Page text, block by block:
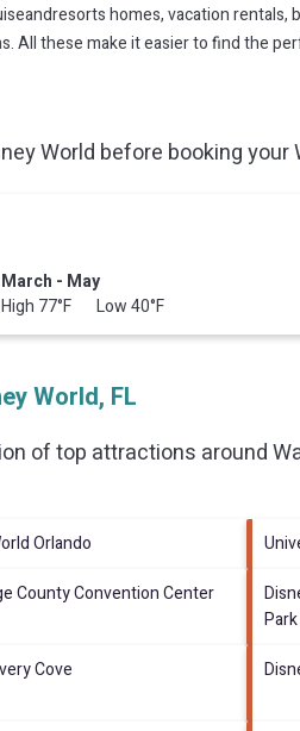
homes, vacation
All these make it easier to find the
World before booking
March - May
High 77°F Low 40°F
World, FL
of top attractions around
Orlando
County Convention Center
Park
Cove